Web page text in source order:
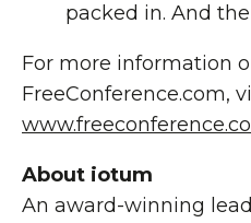
packed in. And
For more information
FreeConference.com,
About iotum
An award-winning